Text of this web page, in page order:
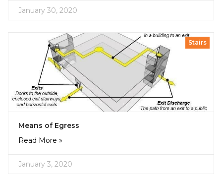
January 30, 2020
Stairs
Means of Egress
Read More »
January 3, 2020